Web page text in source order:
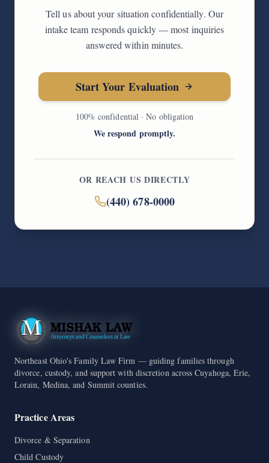
Tell us about your situation confidentially. Our
intake team responds quickly — most inquiries
answered within minutes.
Start Your Evaluation
100% confidential · No obligation
We respond promptly.
OR REACH US DIRECTLY
(440) 678-0000
Northeast Ohio's Family Law Firm — guiding families through
divorce, custody, and support with discretion across Cuyahoga, Erie,
Lorain, Medina, and Summit counties.
Practice Areas
Divorce & Separation
Child Custody